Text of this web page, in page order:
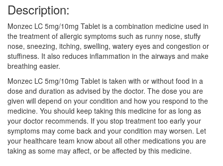
M-Levo Tablet (Rs.103.13)
Composition:Levocetirizine (5mg) + Montelukast
(10mg)
Montez-L Tablet(Rs.92.81)
Composition:Levocetirizine (5mg) + Montelukast
(10mg)
Mapamont LC Tablet (Rs.117.19)
Description:
Monzec LC 5mg/10mg Tablet is a combination medicine used in
the treatment of allergic symptoms such as runny nose, stuffy
nose, sneezing, itching, swelling, watery eyes and congestion or
stuffiness. It also reduces inflammation in the airways and make
breathing easier.
Monzec LC 5mg/10mg Tablet is taken with or without food in a
dose and duration as advised by the doctor. The dose you are
given will depend on your condition and how you respond to the
medicine. You should keep taking this medicine for as long as
your doctor recommends. If you stop treatment too early your
symptoms may come back and your condition may worsen. Let
your healthcare team know about all other medications you are
taking as some may affect, or be affected by this medicine.